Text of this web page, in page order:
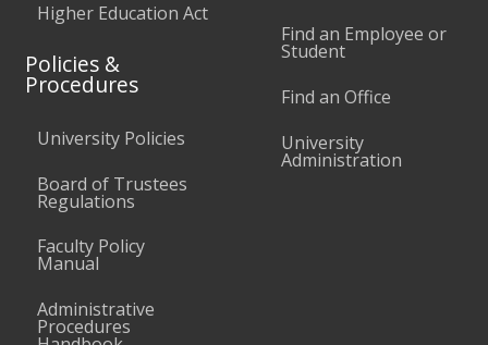
Higher Education Act
Policies &
Procedures
University Policies
Board of Trustees
Regulations
Faculty Policy
Manual
Administrative
Procedures
Find an Employee or
Student
Find an Office
University
Administration